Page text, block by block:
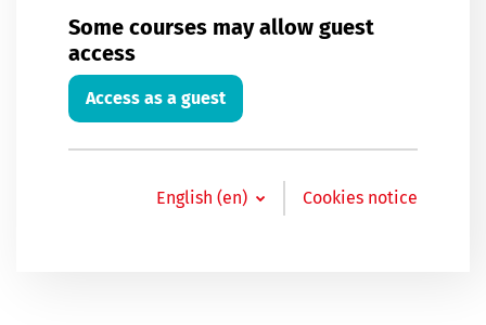
Some courses may allow guest
access
Access as a guest
English ‎(en)‎ Cookies notice